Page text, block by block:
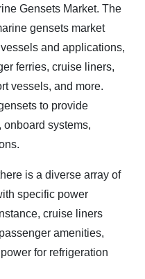
Gensets Market. The
gensets market
and applications,
ferries, cruise liners,
vessels, and more.
to provide
systems,
is a diverse array of
specific power
cruise liners
amenities,
for refrigeration